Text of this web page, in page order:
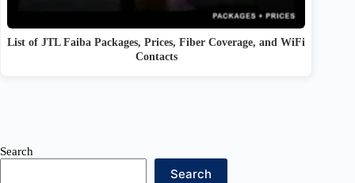
List of JTL Faiba Packages, Prices, Fiber Coverage, and WiFi
Contacts
Search
Search